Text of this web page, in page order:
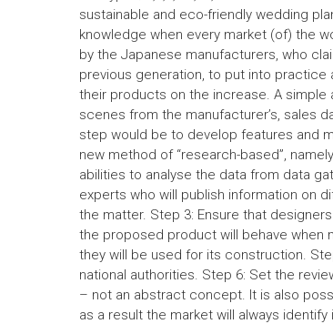
sustainable and eco-friendly wedding
knowledge when every market (of) the
by the Japanese manufacturers, who
previous generation, to put into practice
their products on the increase. A
scenes from the manufacturer’s, sales
step would be to develop features and
new method of “research-based”,
abilities to analyse the data from data
experts who will publish information on
the matter. Step 3: Ensure that
the proposed product will behave when
they will be used for its construction.
national authorities. Step 6: Set the
– not an abstract concept. It is also
as a result the market will always